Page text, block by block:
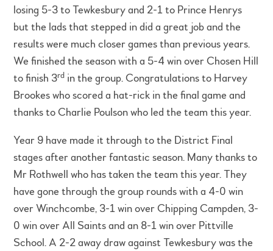
losing 5-3 to Tewkesbury and 2-1 to Prince Henrys
but the lads that stepped in did a great job and the
results were much closer games than previous years.
We finished the season with a 5-4 win over Chosen Hill
to finish 3rd in the group. Congratulations to Harvey
Brookes who scored a hat-rick in the final game and
thanks to Charlie Poulson who led the team this year.
Year 9 have made it through to the District Final
stages after another fantastic season. Many thanks to
Mr Rothwell who has taken the team this year. They
have gone through the group rounds with a 4-0 win
over Winchcombe, 3-1 win over Chipping Campden, 3-
0 win over All Saints and an 8-1 win over Pittville
School. A 2-2 away draw against Tewkesbury was the